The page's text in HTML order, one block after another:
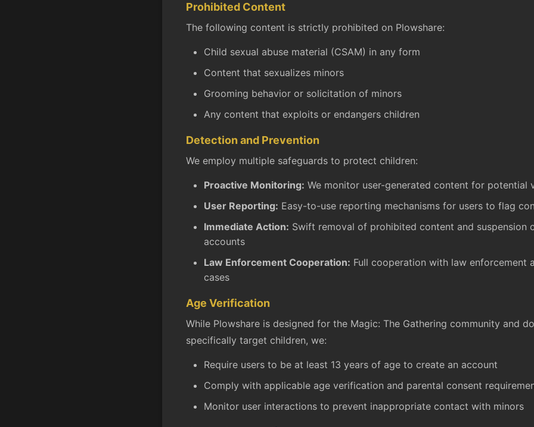
Prohibited Content
The following content is strictly prohibited on Plowshare:
Child sexual abuse material (CSAM) in any form
Content that sexualizes minors
Grooming behavior or solicitation of minors
Any content that exploits or endangers children
Detection and Prevention
We employ multiple safeguards to protect children:
Proactive Monitoring: We monitor user-generated content for potential
User Reporting: Easy-to-use reporting mechanisms for users to flag
Immediate Action: Swift removal of prohibited content and suspension
accounts
Law Enforcement Cooperation: Full cooperation with law enforcement
cases
Age Verification
While Plowshare is designed for the Magic: The Gathering community and
specifically target children, we:
Require users to be at least 13 years of age to create an account
Comply with applicable age verification and parental consent
Monitor user interactions to prevent inappropriate contact with minors